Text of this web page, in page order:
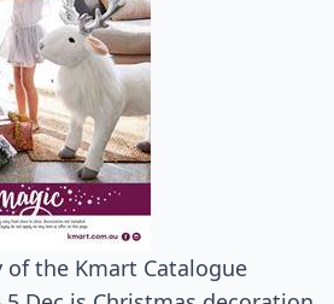
the Kmart Catalogue